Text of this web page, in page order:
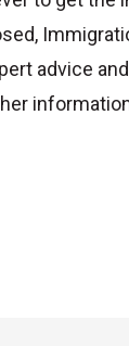
advice